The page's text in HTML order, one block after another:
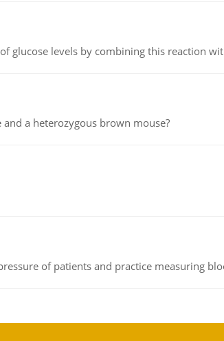
glucose levels by combining this reaction
a heterozygous brown mouse?
of patients and practice measuring